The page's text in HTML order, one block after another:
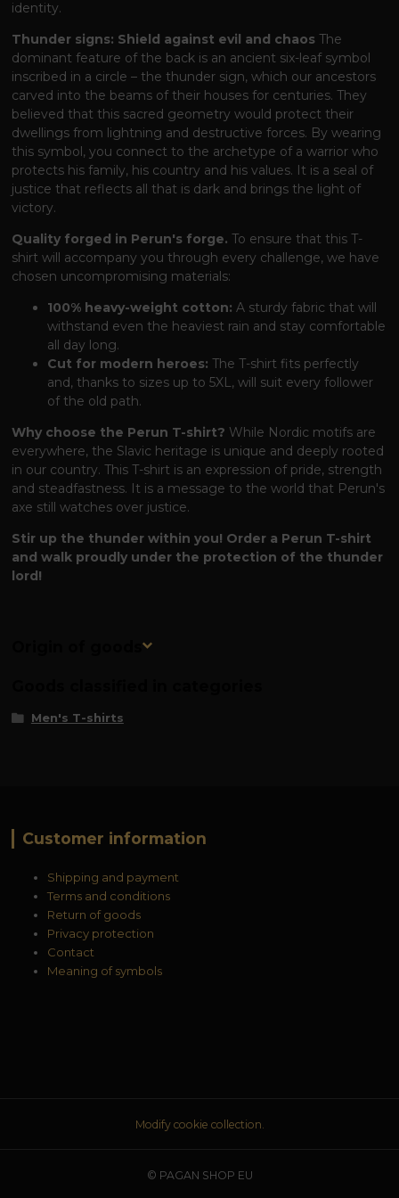
identity.
Thunder signs: Shield against evil and chaos The
dominant feature of the back is an ancient six-leaf symbol
inscribed in a circle – the thunder sign, which our ancestors
carved into the beams of their houses for centuries. They
believed that this sacred geometry would protect their
dwellings from lightning and destructive forces. By wearing
this symbol, you connect to the archetype of a warrior who
protects his family, his country and his values. It is a seal of
justice that reflects all that is dark and brings the light of
victory.
Quality forged in Perun's forge. To ensure that this T-
shirt will accompany you through every challenge, we have
chosen uncompromising materials:
100% heavy-weight cotton: A sturdy fabric that will
withstand even the heaviest rain and stay comfortable
all day long.
Cut for modern heroes: The T-shirt fits perfectly
and, thanks to sizes up to 5XL, will suit every follower
of the old path.
Why choose the Perun T-shirt? While Nordic motifs are
everywhere, the Slavic heritage is unique and deeply rooted
in our country. This T-shirt is an expression of pride, strength
and steadfastness. It is a message to the world that Perun's
axe still watches over justice.
Stir up the thunder within you! Order a Perun T-shirt
and walk proudly under the protection of the thunder
lord!
Origin of goods
Men's T-shirts
Customer information
Shipping and payment
Terms and conditions
Return of goods
Privacy protection
Contact
Meaning of symbols
Modify cookie collection.
© PAGAN SHOP EU